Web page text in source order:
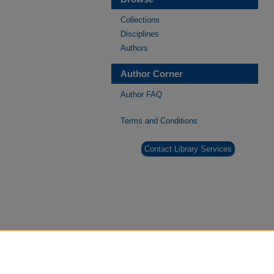
Collections
Disciplines
Authors
Author Corner
Author FAQ
Terms and Conditions
Contact Library Services